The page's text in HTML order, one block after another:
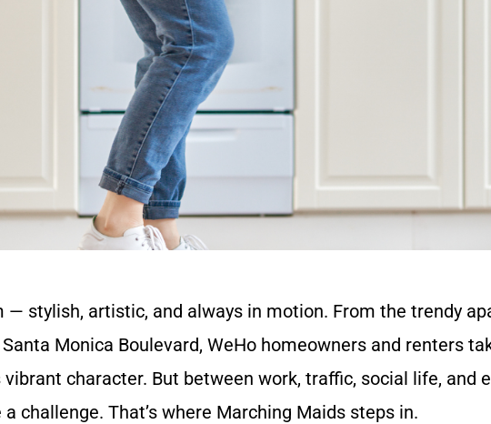
stylish, artistic, and always in motion. From the trendy
Monica Boulevard, WeHo homeowners and renters
character. But between work, traffic, social life, and
challenge. That’s where Marching Maids steps in.